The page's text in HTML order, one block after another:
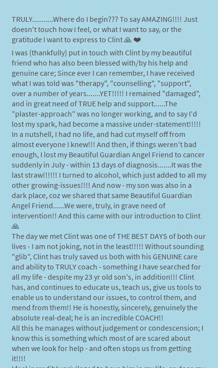
TRULY...........Where do I begin??? To say AMAZING!!!! Just
doesn't touch how I feel, or what I want to say, or the
gratitude I want to express to Clint 🙏 ❤️
I was (thankfully) put in touch with Clint by my beautiful
friend who has also been blessed with/by his help and
genuine care; Since ever I can remember, I have received
what I was told was "therapy", "counselling", "support",
over a number of years.......YET!!!!! I remained "damaged",
and in great need of TRUE help and support......The
"plaster-approach" was no longer working, and to say I'd
lost my spark, had become a massive under-statement!!!!!
In a nutshell, I had no life, and had cut myself off from
almost everyone I knew!!! And then, if things weren't bad
enough, I lost my Beautiful Guardian Angel Friend to cancer
suddenly in July - within 13 days of diagnosis.......It was the
last straw!!!!!! I turned to alcohol, which just added to all my
other growing-issues!!!! And now - my son was also in a
dark place, coz we shared that same Beautiful Guardian
Angel Friend......We were, truly, in grave need of
intervention!! And this came with our introduction to Clint
🙏
The day we met Clint was one of THE BEST DAYS of both our
lives - I am not joking, not in the least!!!!! Without sounding
"glib", Clint has truly saved us both with his GENUINE care
and ability to TRULY coach - something I have searched for
all my life - despite my 23 yr old son's, in addition!!! Clint
has, and continues to educate us, teach us, give us tools to
enable us to understand our issues, to control them, and
mend from them!! He is honestly, sincerely, genuinely the
absolute real-deal; he is an incredible COACH!!
All this he manages without judgement or condescension; I
know this is something which most of are scared about
when we look for help - and often stops us from getting
it!!!!